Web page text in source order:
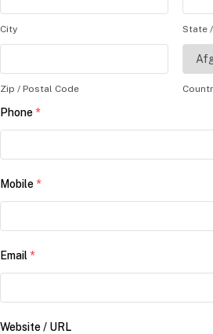
City State
Zip / Postal Code
Phone *
Mobile *
Email *
Website / URL